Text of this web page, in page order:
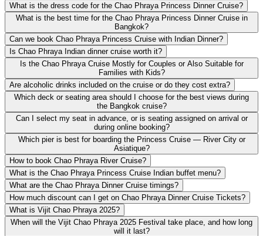
What is the dress code for the Chao Phraya Princess Dinner Cruise?
What is the best time for the Chao Phraya Princess Dinner Cruise in
Bangkok?
Can we book Chao Phraya Princess Cruise with Indian Dinner?
Is Chao Phraya Indian dinner cruise worth it?
Is the Chao Phraya Cruise Mostly for Couples or Also Suitable for
Families with Kids?
Are alcoholic drinks included on the cruise or do they cost extra?
Which deck or seating area should I choose for the best views during
the Bangkok cruise?
Can I select my seat in advance, or is seating assigned on arrival or
during online booking?
Which pier is best for boarding the Princess Cruise — River City or
Asiatique?
How to book Chao Phraya River Cruise?
What is the Chao Phraya Princess Cruise Indian buffet menu?
What are the Chao Phraya Dinner Cruise timings?
How much discount can I get on Chao Phraya Dinner Cruise Tickets?
What is Vijit Chao Phraya 2025?
When will the Vijit Chao Phraya 2025 Festival take place, and how long
will it last?